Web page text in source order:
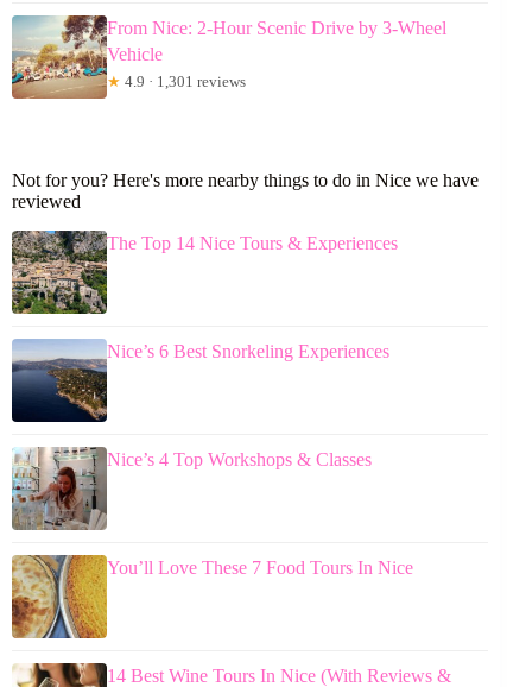
From Nice: 2-Hour Scenic Drive by 3-Wheel
Vehicle
★ 4.9 · 1,301 reviews
Not for you? Here's more nearby things to do in Nice we have
reviewed
The Top 14 Nice Tours & Experiences
Nice’s 6 Best Snorkeling Experiences
Nice’s 4 Top Workshops & Classes
You’ll Love These 7 Food Tours In Nice
14 Best Wine Tours In Nice (With Reviews &